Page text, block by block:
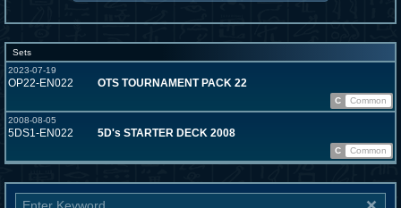
Sets
2023-07-19
OP22-EN022 OTS TOURNAMENT PACK 22
C
Common
2008-08-05
5DS1-EN022 5D's STARTER DECK 2008
C Common